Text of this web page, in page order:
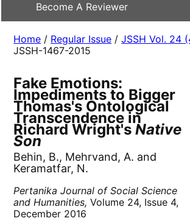
Become A Reviewer
Home / Regular Issue /JSSH Vol. 24
JSSH-1467-2015
Fake Emotions:
Impediments to Bigger
Thomas's Ontological
Transcendence in
Richard Wright'sNative
Son
Behin, B., Mehrvand, A. and
Keramatfar, N.
Pertanika Journal of Social Science
and Humanities, Volume 24, Issue 4,
December 2016